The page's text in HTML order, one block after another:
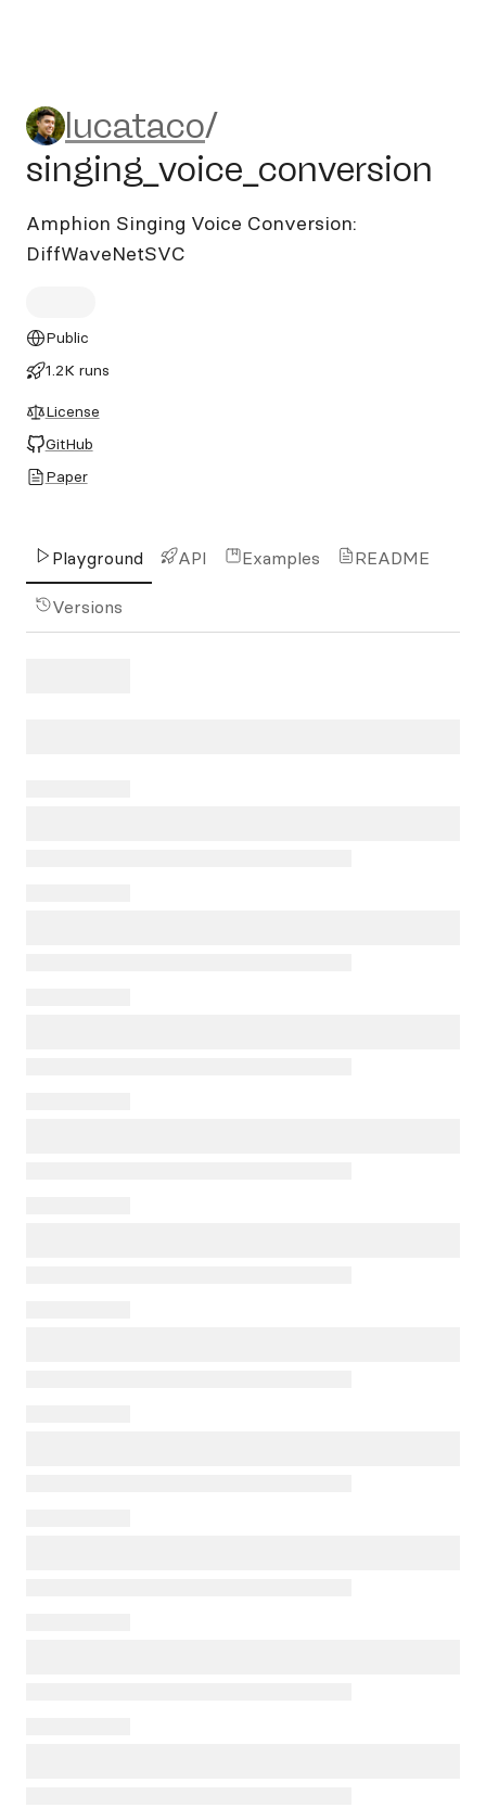
lucataco/
lucataco/
singing_voice_conversion
Amphion Singing Voice Conversion:
DiffWaveNetSVC
Public
1.2K runs
License
GitHub
Paper
Playground API Examples README
Versions